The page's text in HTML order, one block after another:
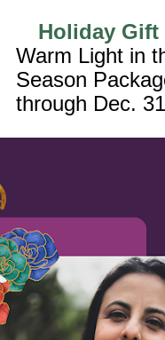
Holiday Gift
Warm Light in
Season
through Dec.